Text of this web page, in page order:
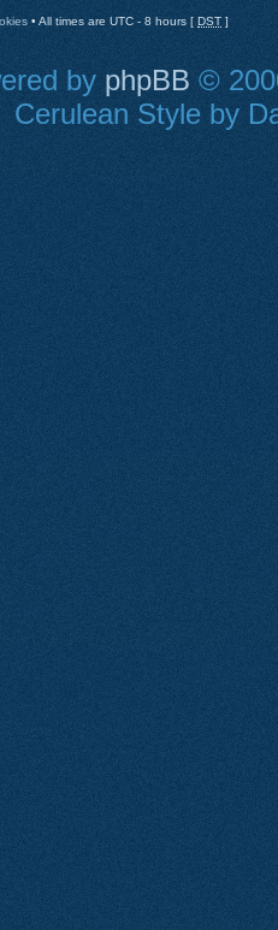
• All times are UTC - 8 hours [ DST ]
by phpBB ©
Cerulean Style by